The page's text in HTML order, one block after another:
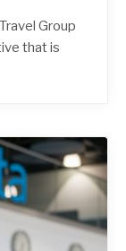
Group
that is